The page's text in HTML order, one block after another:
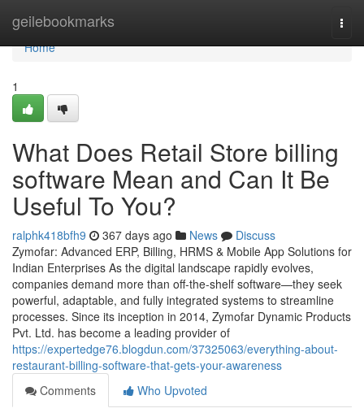
geilebookmarks
Home
Home
1
What Does Retail Store billing
software Mean and Can It Be
Useful To You?
ralphk418bfh9 367 days ago News
Discuss
Zymofar: Advanced ERP, Billing, HRMS & Mobile App Solutions for
Indian Enterprises As the digital landscape rapidly evolves,
companies demand more than off-the-shelf software—they seek
powerful, adaptable, and fully integrated systems to streamline
processes. Since its inception in 2014, Zymofar Dynamic Products
Pvt. Ltd. has become a leading provider of
https://expertedge76.blogdun.com/37325063/everything-about-
restaurant-billing-software-that-gets-your-awareness
Comments
Who Upvoted